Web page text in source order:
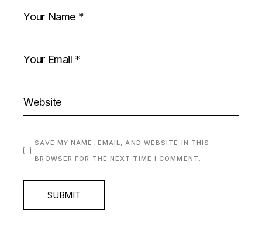
SAVE MY NAME, EMAIL, AND WEBSITE IN THIS
BROWSER FOR THE NEXT TIME I COMMENT.
SUBMIT